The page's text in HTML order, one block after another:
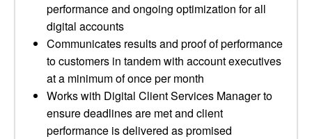
performance and ongoing optimization for all
digital accounts
Communicates results and proof of performance
to customers in tandem with account executives
at a minimum of once per month
Works with Digital Client Services Manager to
ensure deadlines are met and client
performance is delivered as promised